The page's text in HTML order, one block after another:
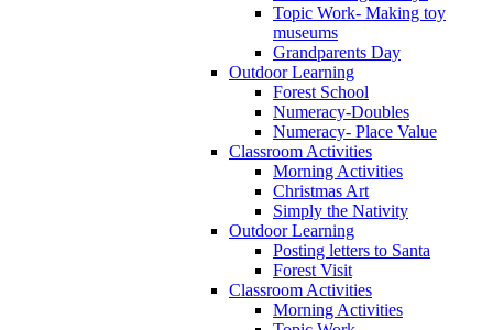
Topic Work- Making toy
museums
Grandparents Day
Outdoor Learning
Forest School
Numeracy-Doubles
Numeracy- Place Value
Classroom Activities
Morning Activities
Christmas Art
Simply the Nativity
Outdoor Learning
Posting letters to Santa
Forest Visit
Classroom Activities
Morning Activities